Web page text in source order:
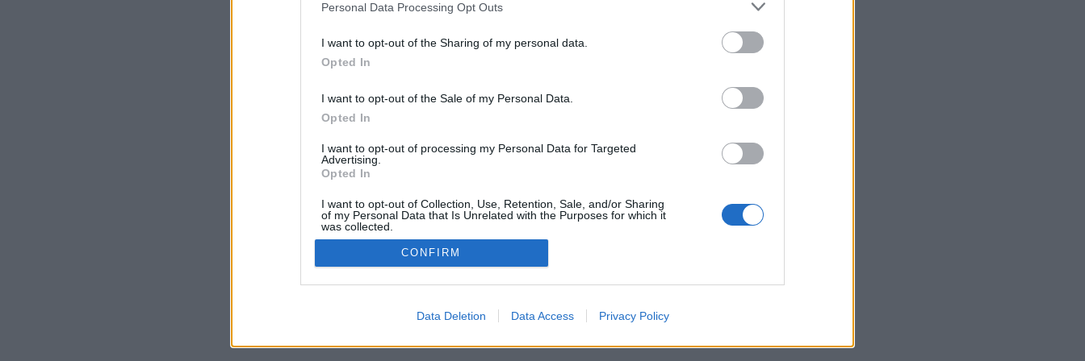
Personal Data Processing Opt Outs
I want to opt-out of the Sharing of my personal data.
Opted In
I want to opt-out of the Sale of my Personal Data.
Opted In
I want to opt-out of processing my Personal Data for Targeted
Advertising.
Opted In
I want to opt-out of Collection, Use, Retention, Sale, and/or Sharing
of my Personal Data that Is Unrelated with the Purposes for which it
was collected.
Opted Out
CONFIRM
Data Deletion Data Access Privacy Policy